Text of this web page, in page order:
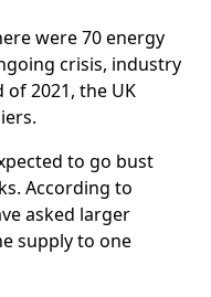
were 70 energy
crisis, industry
2021, the UK
to go bust
According to
asked larger
supply to one